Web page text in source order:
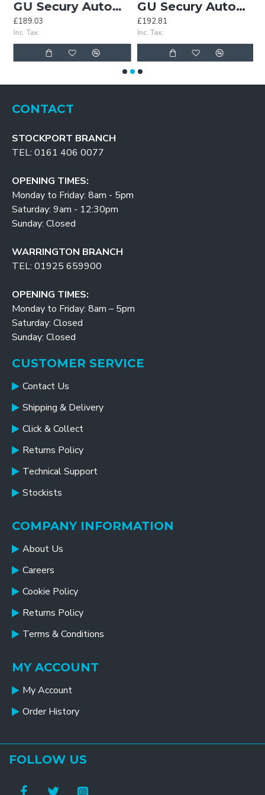
GU Secury Automatic Lock for UPVC Doors
£189.03
Inc. Tax:
GU Secury Automatic Universal Motor
£192.81
Inc. Tax:
CONTACT
STOCKPORT BRANCH
TEL: 0161 406 0077
OPENING TIMES:
Monday to Friday: 8am - 5pm
Saturday: 9am - 12:30pm
Sunday: Closed
WARRINGTON BRANCH
TEL: 01925 659900
OPENING TIMES:
Monday to Friday: 8am – 5pm
Saturday: Closed
Sunday: Closed
CUSTOMER SERVICE
Contact Us
Shipping & Delivery
Click & Collect
Returns Policy
Technical Support
Stockists
COMPANY INFORMATION
About Us
Careers
Cookie Policy
Returns Policy
Terms & Conditions
MY ACCOUNT
My Account
Order History
FOLLOW US